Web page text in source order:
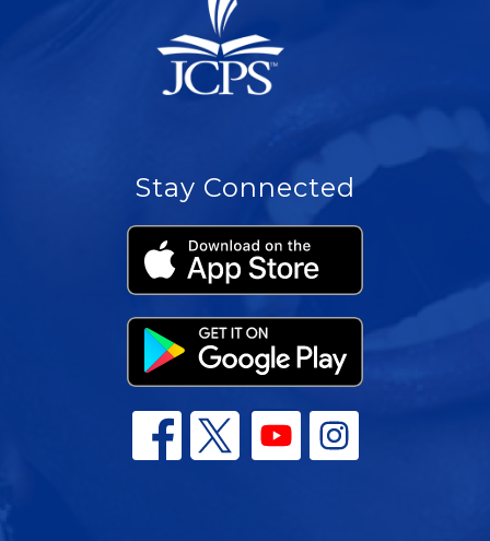
Stay Connected